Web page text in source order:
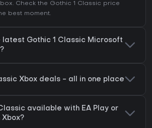
. Check the Gothic 1 Classic price
best moment.
latest Gothic 1 Classic Microsoft
Xbox deals - all in one place
available with EA Play or
Xbox?